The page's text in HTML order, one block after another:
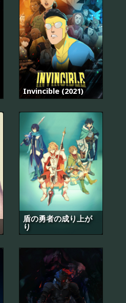
Invincible (2021)
盾の勇者の成り上が
り